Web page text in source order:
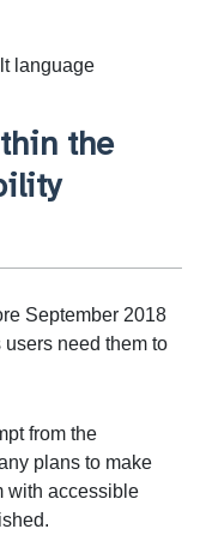
language
the
September 2018
need them to
from the
plans to make
with accessible